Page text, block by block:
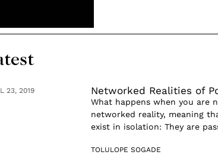
23, 2019 Networked Realities of
What happens when you are
networked reality, meaning
exist in isolation: They are
TOLULOPE SOGADE